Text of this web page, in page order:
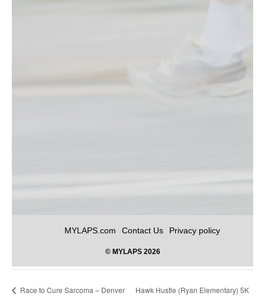
Race to Cure Sarcoma – Denver
Hawk Hustle (Ryan Elementary) 5K